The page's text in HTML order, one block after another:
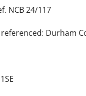
NCB 24/117
referenced: Durham
1SE